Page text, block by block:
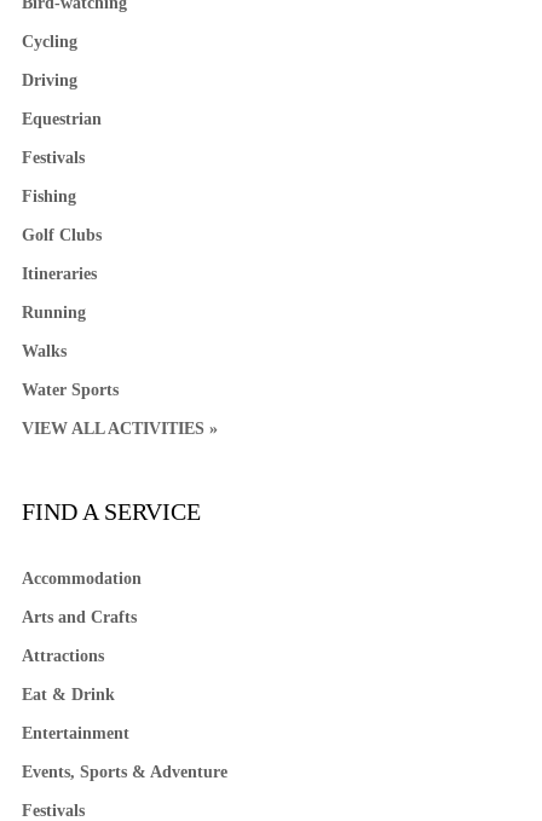
Cycling
Driving
Equestrian
Festivals
Fishing
Golf Clubs
Itineraries
Running
Walks
Water Sports
VIEW ALL ACTIVITIES »
FIND A SERVICE
Accommodation
Arts and Crafts
Attractions
Eat & Drink
Entertainment
Events, Sports & Adventure
Festivals